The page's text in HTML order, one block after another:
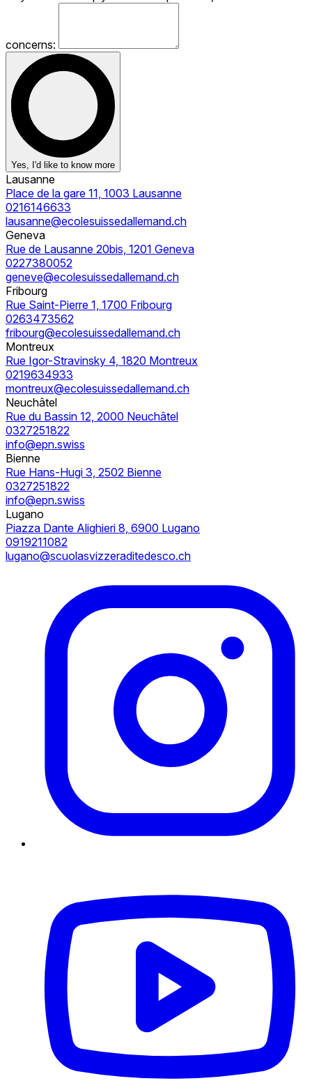
concerns:
Yes, I'd like to know more
Lausanne
Place de la gare 11, 1003 Lausanne
0216146633
lausanne@ecolesuissedallemand.ch
Geneva
Rue de Lausanne 20bis, 1201 Geneva
0227380052
geneve@ecolesuissedallemand.ch
Fribourg
Rue Saint-Pierre 1, 1700 Fribourg
0263473562
fribourg@ecolesuissedallemand.ch
Montreux
Rue Igor-Stravinsky 4, 1820 Montreux
0219634933
montreux@ecolesuissedallemand.ch
Neuchâtel
Rue du Bassin 12, 2000 Neuchâtel
0327251822
info@epn.swiss
Bienne
Rue Hans-Hugi 3, 2502 Bienne
0327251822
info@epn.swiss
Lugano
Piazza Dante Alighieri 8, 6900 Lugano
0919211082
lugano@scuolasvizzeraditedesco.ch